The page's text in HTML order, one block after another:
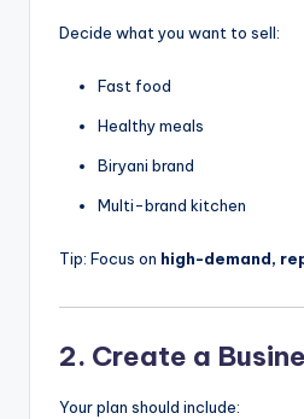
Decide what you want to sell:
Fast food
Healthy meals
Biryani brand
Multi-brand kitchen
Tip: Focus on high-demand,
2. Create a
Your plan should include: